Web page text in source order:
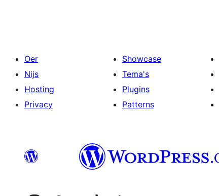
Oer
Nijs
Hosting
Privacy
Showcase
Tema's
Plugins
Patterns